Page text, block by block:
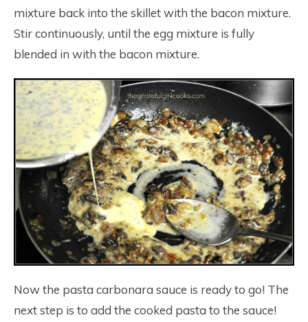
mixture back into the skillet with the bacon mixture.
Stir continuously, until the egg mixture is fully
blended in with the bacon mixture.
Now the pasta carbonara sauce is ready to go! The
next step is to add the cooked pasta to the sauce!